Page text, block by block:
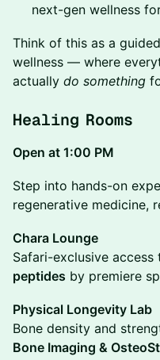
next-gen wellness
​Think of this as a
wellness — where
actually do something
Healing Rooms
Open at 1:00 PM
Step into hands-on
regenerative medicine,
Chara Lounge
Safari-exclusive access
peptides by premiere
Physical Longevity Lab
Bone density and
Bone Imaging &